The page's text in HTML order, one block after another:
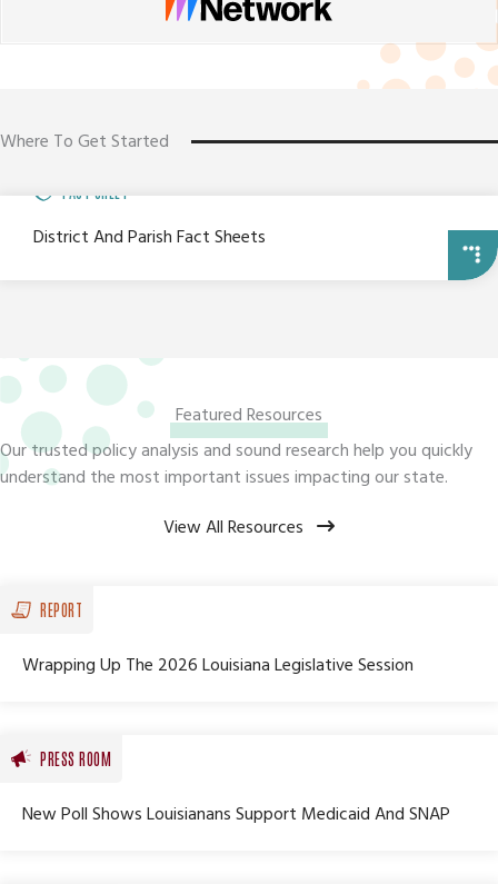
Where To Get Started
FACT SHEET
District And Parish Fact Sheets
Featured Resources
Our trusted policy analysis and sound research help you quickly
understand the most important issues impacting our state.
View All Resources
REPORT
Wrapping Up The 2026 Louisiana Legislative Session
PRESS ROOM
New Poll Shows Louisianans Support Medicaid And SNAP